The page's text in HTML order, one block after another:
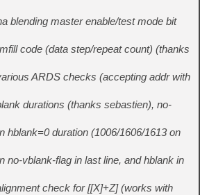
blending master enable/test mode bit
code (data step/repeat count) (thanks
ARDS checks (accepting addr with
durations (thanks sebastien), no-
hblank=0 duration (1006/1606/1613 on
no-vblank-flag in last line, and hblank in
check for [[X]+Z] (works with